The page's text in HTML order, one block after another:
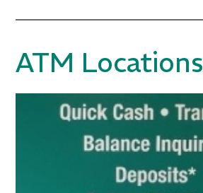
ATM Locations